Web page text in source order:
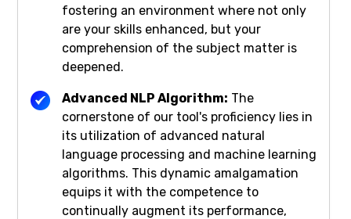
fostering an environment where not only
are your skills enhanced, but your
comprehension of the subject matter is
deepened.
Advanced NLP Algorithm: The
cornerstone of our tool's proficiency lies in
its utilization of advanced natural
language processing and machine learning
algorithms. This dynamic amalgamation
equips it with the competence to
continually augment its performance,